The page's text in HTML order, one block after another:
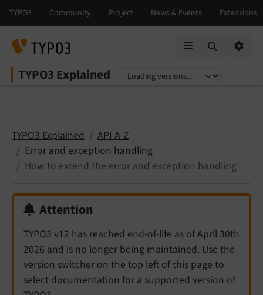
TYPO3 Explained
Select language
Select version
TYPO3 Explained
API A-Z
Error and exception handling
How to extend the error and exception handling
Attention
TYPO3 v12 has reached end-of-life as of April 30th
2026 and is no longer being maintained. Use the
version switcher on the top left of this page to
select documentation for a supported version of